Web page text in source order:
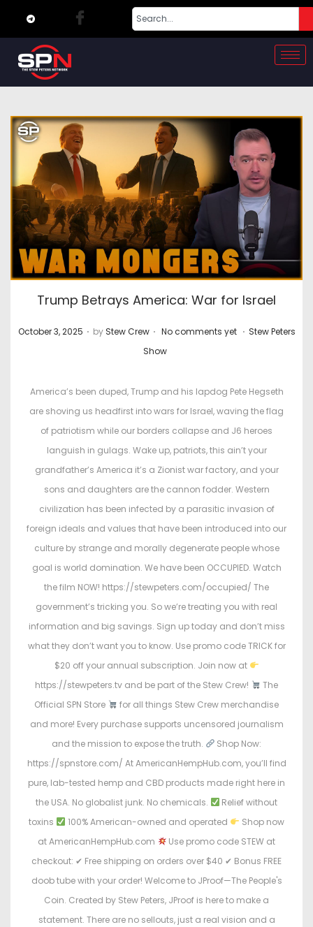
Trump Betrays America: War for Israel
P
October 3, 2025 . by Stew Crew . No comments yet . P
t
e
d
i
n
Stew Peters
Show
America’s been duped, Trump and his lapdog Pete Hegseth
are shoving us headfirst into wars for Israel, waving the flag
of patriotism while our borders collapse and J6 heroes
languish in gulags. Wake up, patriots, this ain’t your
grandfather’s America it’s a Zionist war factory, and your
sons and daughters are the cannon fodder. Western
civilization has been infected by a parasitic invasion of
foreign ideals and values that have been introduced into our
culture by strange and morally degenerate people whose
goal is world domination. We have been OCCUPIED. Watch
the film NOW! https://stewpeters.com/occupied/ The
government’s tricking you. So we’re treating you with real
information and big savings. Sign up today and don’t miss
what they don’t want you to know. Use promo code TRICK for
$20 off your annual subscription. Join now at
https://stewpeters.tv and be part of the Stew Crew!
The
Official SPN Store
for all things Stew Crew merchandise
and more! Every purchase supports uncensored journalism
and the mission to expose the truth.
Shop Now:
https://spnstore.com/ At AmericanHempHub.com, you’ll find
pure, lab-tested hemp and CBD products made right here in
the USA. No globalist junk. No chemicals.
Relief without
toxins
100% American-owned and operated
Shop now
at AmericanHempHub.com
Use promo code STEW at
checkout: ✔ Free shipping on orders over $40 ✔ Bonus FREE
doob tube with your order! Welcome to JProof—The People's
Coin. Created by Stew Peters, JProof is here to make a
statement. There are no sellouts, just a real vision and a